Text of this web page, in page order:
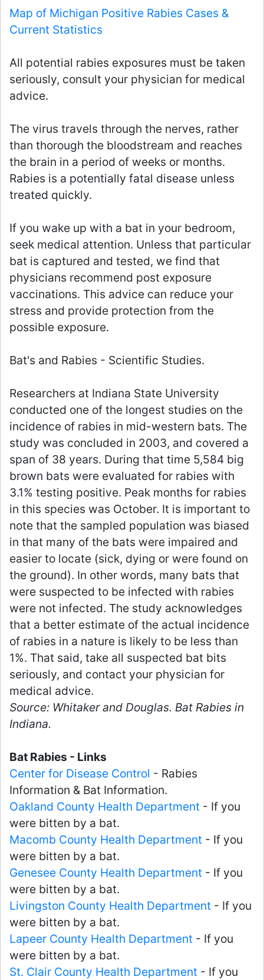
Map of Michigan Positive Rabies Cases &
Current Statistics
All potential rabies exposures must be taken
seriously, consult your physician for medical
advice.
The virus travels through the nerves, rather
than thorough the bloodstream and reaches
the brain in a period of weeks or months.
Rabies is a potentially fatal disease unless
treated quickly.
If you wake up with a bat in your bedroom,
seek medical attention. Unless that particular
bat is captured and tested, we find that
physicians recommend post exposure
vaccinations. This advice can reduce your
stress and provide protection from the
possible exposure.
Bat's and Rabies - Scientific Studies.
Researchers at Indiana State University
conducted one of the longest studies on the
incidence of rabies in mid-western bats. The
study was concluded in 2003, and covered a
span of 38 years. During that time 5,584 big
brown bats were evaluated for rabies with
3.1% testing positive. Peak months for rabies
in this species was October. It is important to
note that the sampled population was biased
in that many of the bats were impaired and
easier to locate (sick, dying or were found on
the ground). In other words, many bats that
were suspected to be infected with rabies
were not infected. The study acknowledges
that a better estimate of the actual incidence
of rabies in a nature is likely to be less than
1%. That said, take all suspected bat bits
seriously, and contact your physician for
medical advice.
Source: Whitaker and Douglas. Bat Rabies in
Indiana.
Bat Rabies - Links
Center for Disease Control - Rabies
Information & Bat Information.
Oakland County Health Department - If you
were bitten by a bat.
Macomb County Health Department - If you
were bitten by a bat.
Genesee County Health Department - If you
were bitten by a bat.
Livingston County Health Department - If you
were bitten by a bat.
Lapeer County Health Department - If you
were bitten by a bat.
St. Clair County Health Department - If you